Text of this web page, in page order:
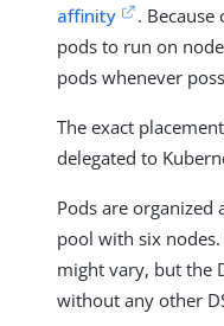
affinity
. Because
pods to run on
pods whenever
The exact
delegated to
Pods are organized
pool with six
might vary, but the
without any other